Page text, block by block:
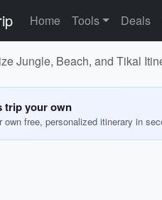
Home Tools Deals
Jungle, Beach, and Tikal
trip your own
own free, personalized itinerary in